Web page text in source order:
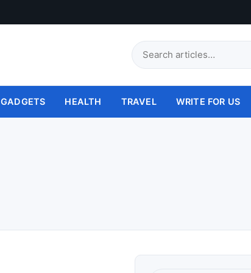
Search
this
GADGETS HEALTH TRAVEL WRITE FOR US